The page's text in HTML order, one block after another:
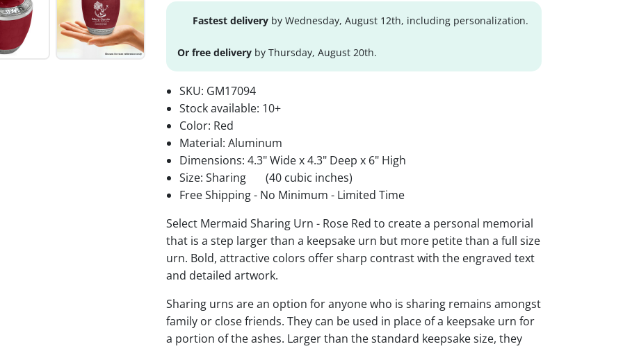
Fastest delivery by Wednesday, August 12th, including personalization.
Or free delivery by Thursday, August 20th.
SKU: GM17094
Stock available: 10+
Color: Red
Material: Aluminum
Dimensions: 4.3" Wide x 4.3" Deep x 6" High
Size: Sharing
(40 cubic inches)
Free Shipping - No Minimum - Limited Time
Select Mermaid Sharing Urn - Rose Red to create a personal memorial
that is a step larger than a keepsake urn but more petite than a full size
urn. Bold, attractive colors offer sharp contrast with the engraved text
and detailed artwork.
Sharing urns are an option for anyone who is sharing remains amongst
family or close friends. They can be used in place of a keepsake urn for
a portion of the ashes. Larger than the standard keepsake size, they